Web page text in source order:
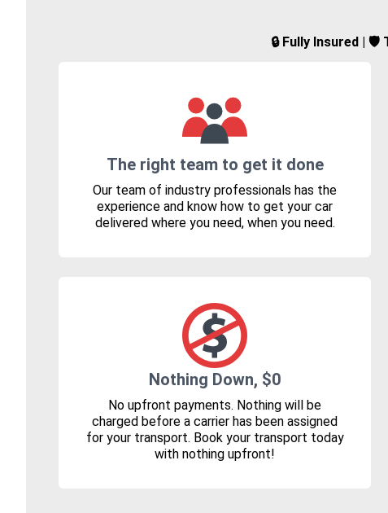
🔒 Fully Insured | 🛡️
The right team to get it done
Our team of industry professionals has the
experience and know how to get your car
delivered where you need, when you need.
Nothing Down, $0
No upfront payments. Nothing will be
charged before a carrier has been assigned
for your transport. Book your transport today
with nothing upfront!